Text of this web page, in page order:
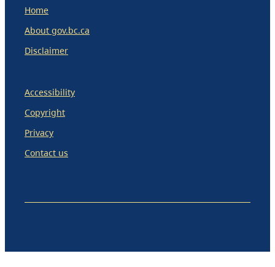
Home
About gov.bc.ca
Disclaimer
Accessibility
Copyright
Privacy
Contact us